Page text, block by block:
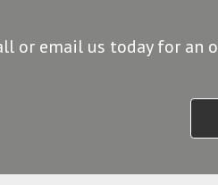
or email us today for an